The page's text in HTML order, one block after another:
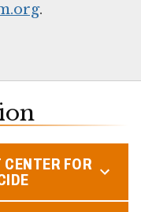
.
FOR